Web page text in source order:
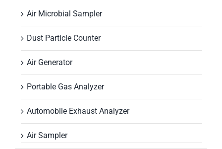
Air Microbial Sampler
Dust Particle Counter
Air Generator
Portable Gas Analyzer
Automobile Exhaust Analyzer
Air Sampler